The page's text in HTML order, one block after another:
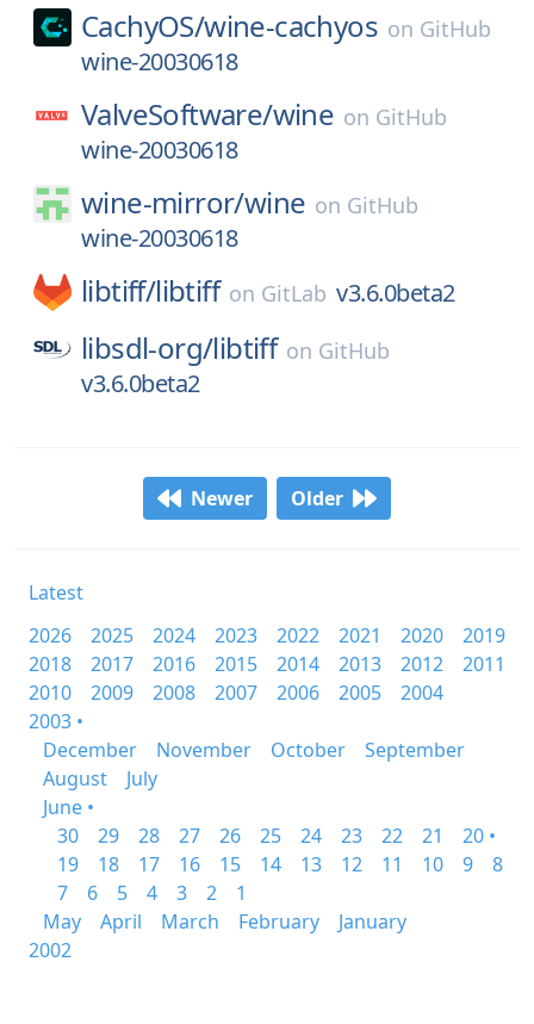
CachyOS/wine-cachyos on GitHub
wine-20030618
ValveSoftware/wine on GitHub
wine-20030618
wine-mirror/wine on GitHub
wine-20030618
libtiff/libtiff on GitLab v3.6.0beta2
libsdl-org/libtiff on GitHub
v3.6.0beta2
Newer Older
Latest
2026
2025 2024 2023 2022 2021 2020
2019
2018
2017 2016 2015 2014 2013 2012
2011
2010
2009 2008 2007 2006 2005
2004
2003 •
December
November October
September
August
July
June •
30
29 28 27 26 25 24 23 22 21
20 •
19
18 17 16 15 14 13 12 11 10 9
8
7
6 5 4 3 2
1
May
April March February
January
2002